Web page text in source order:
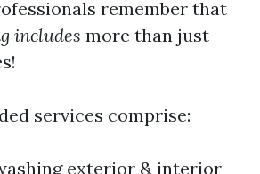
remember that
includes more than just
services comprise:
exterior & interior